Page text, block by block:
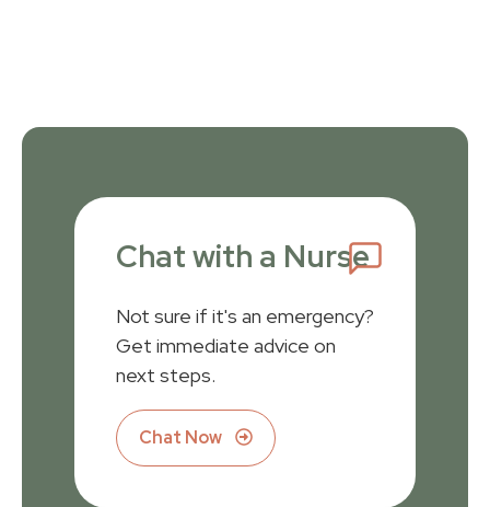
Chat with a Nurse
Not sure if it's an emergency?
Get immediate advice on
next steps.
Chat Now